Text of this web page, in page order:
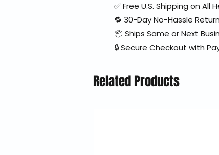
✅ Free U.S. Shipping on All
🔁 30-Day No-Hassle
📦 Ships Same or Next
🔒 Secure Checkout with
Related Products